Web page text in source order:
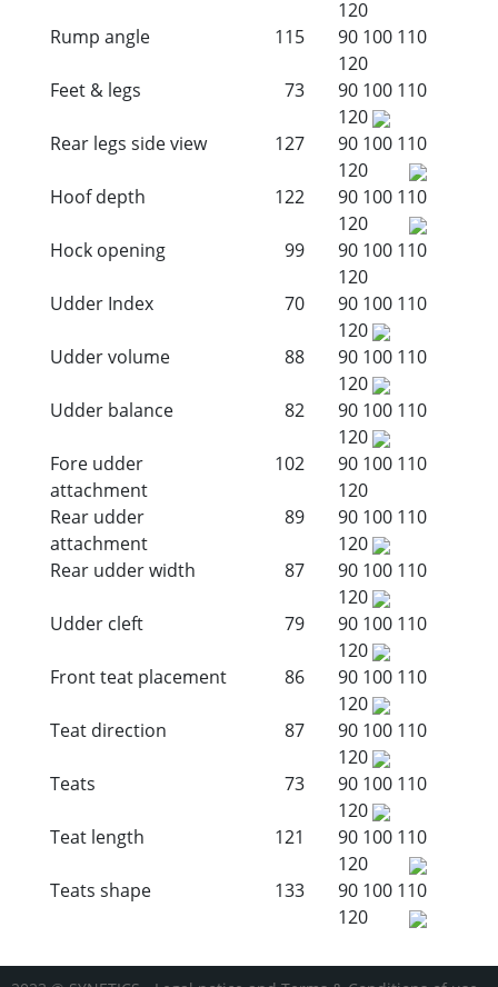
120
Rump angle
115 90 100 110
120
Feet & legs
73 90 100 110
120
Rear legs side view
127 90 100 110
120
Hoof depth
122 90 100 110
120
Hock opening
99 90 100 110
120
Udder Index
70 90 100 110
120
Udder volume
88 90 100 110
120
Udder balance
82 90 100 110
120
Fore udder
attachment
102 90 100 110
120
Rear udder
attachment
89 90 100 110
120
Rear udder width
87 90 100 110
120
Udder cleft
79 90 100 110
120
Front teat placement
86 90 100 110
120
Teat direction
87 90 100 110
120
Teats
73 90 100 110
120
Teat length
121 90 100 110
120
Teats shape
133 90 100 110
120